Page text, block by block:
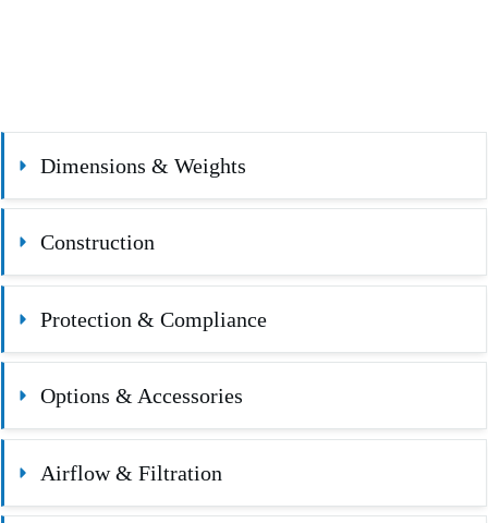
Dimensions & Weights
Construction
Protection & Compliance
Options & Accessories
Airflow & Filtration